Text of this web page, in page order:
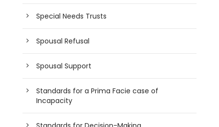
Special Needs Trusts
Spousal Refusal
Spousal Support
Standards for a Prima Facie case of
Incapacity